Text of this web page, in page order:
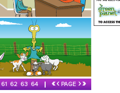
61 62 63 64 «‹PAGE ›»